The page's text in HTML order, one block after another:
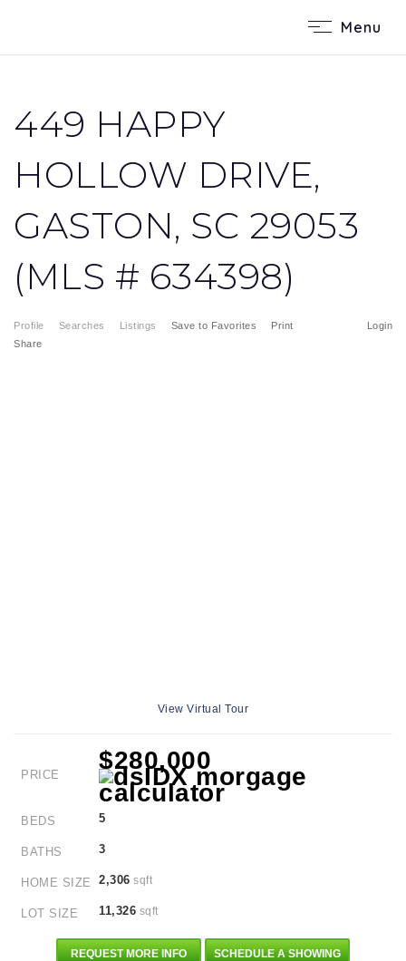
Menu
449 HAPPY
HOLLOW DRIVE,
GASTON, SC 29053
(MLS # 634398)
Profile Searches Listings Login
Save to Favorites
Print
Share
View Virtual Tour
PRICE
$280,000
BEDS 5
BATHS 3
HOME SIZE 2,306 sqft
LOT SIZE 11,326 sqft
REQUEST MORE INFO SCHEDULE A SHOWING